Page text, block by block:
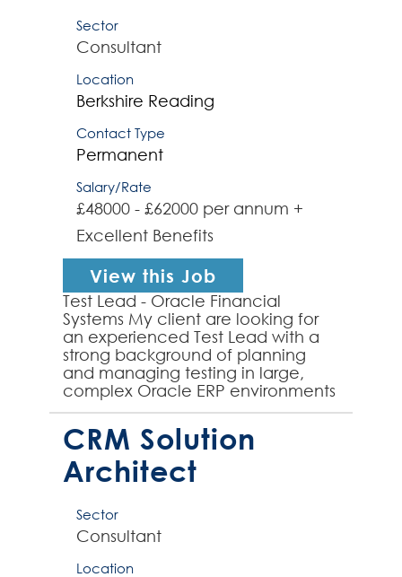
Sector
Consultant
Location
Berkshire Reading
Contact Type
Permanent
Salary/Rate
£48000 - £62000 per annum +
Excellent Benefits
View this Job
Test Lead - Oracle Financial
Systems My client are looking for
an experienced Test Lead with a
strong background of planning
and managing testing in large,
complex Oracle ERP environments
to join their team and provide test
leadership to a range...
CRM Solution
Architect
Sector
Consultant
Location